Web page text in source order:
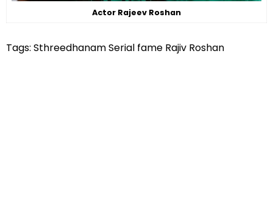
Actor Rajeev Roshan
Tags: Sthreedhanam Serial fame Rajiv Roshan